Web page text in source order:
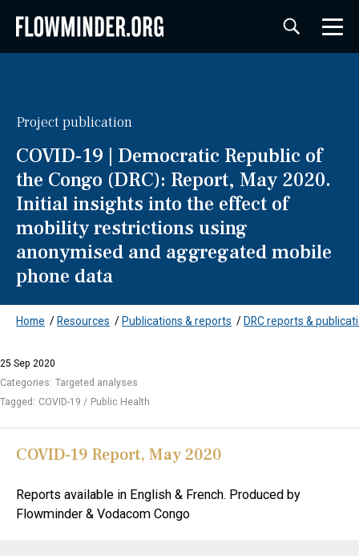
Project publication
COVID-19 | Democratic Republic of
the Congo (DRC): Report, May 2020.
Initial insights into the effect of
mobility restrictions using
anonymised and aggregated mobile
phone data
Home / Resources / Publications & reports / DRC reports &
25 Sep 2020
Categories: Targeted analyses
Tagged: COVID-19 Public Health
COVID-19 Report, May 2020
Reports available in English & French. Produced by
Flowminder & Vodacom Congo